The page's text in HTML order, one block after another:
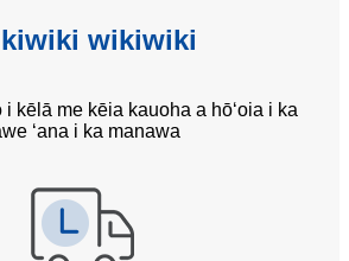
wikiwiki
i kēlā me kēia kauoha a hōʻoia i ka
ʻana i ka manawa